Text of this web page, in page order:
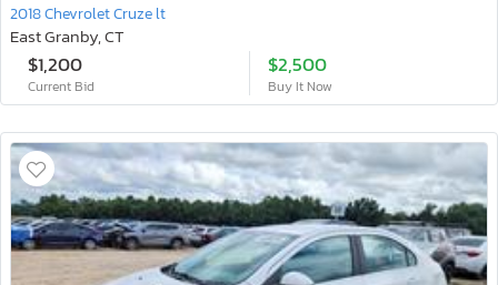
2018 Chevrolet Cruze lt
East Granby, CT
$1,200
Current Bid
$2,500
Buy It Now